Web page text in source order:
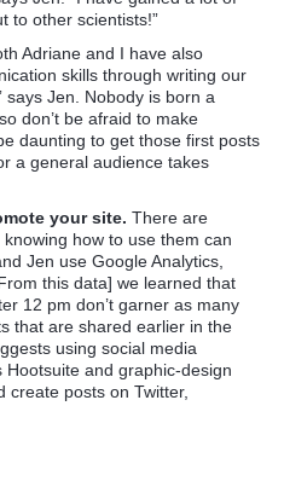
to other scientists!”
Adriane and I have also
skills through writing our
says Jen. Nobody is born a
don’t be afraid to make
daunting to get those first posts
a general audience takes
your site. There are
how to use them can
Jen use Google Analytics,
this data] we learned that
12 pm don’t garner as many
that are shared earlier in the
using social media
and graphic-design
create posts on Twitter,